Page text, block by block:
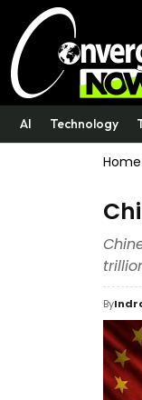
AI Technology
Home
By